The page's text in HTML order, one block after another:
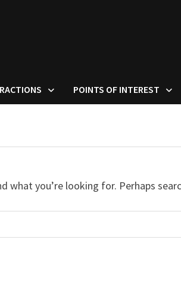
POINTS OF INTEREST
what you’re looking for. Perhaps